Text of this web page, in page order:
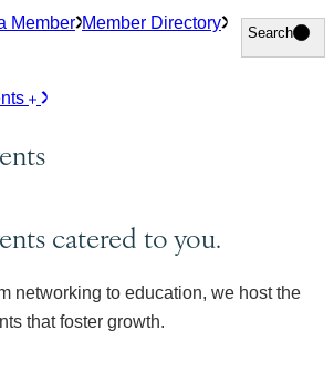
Member Member Directory
Search
Search
catered to you.
networking to education, we host the
that foster growth.